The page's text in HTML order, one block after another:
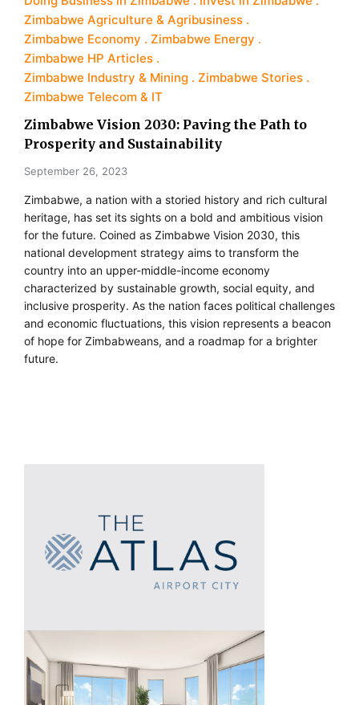
Zimbabwe Agriculture & Agribusiness
Zimbabwe Economy
Zimbabwe Energy
Zimbabwe HP Articles
Zimbabwe Industry & Mining
Zimbabwe Stories
Zimbabwe Telecom & IT
Zimbabwe Vision 2030: Paving the Path to
Prosperity and Sustainability
September 26, 2023
Zimbabwe, a nation with a storied history and rich cultural
heritage, has set its sights on a bold and ambitious vision
for the future. Coined as Zimbabwe Vision 2030, this
national development strategy aims to transform the
country into an upper-middle-income economy
characterized by sustainable growth, social equity, and
inclusive prosperity. As the nation faces political challenges
and economic fluctuations, this vision represents a beacon
of hope for Zimbabweans, and a roadmap for a brighter
future.